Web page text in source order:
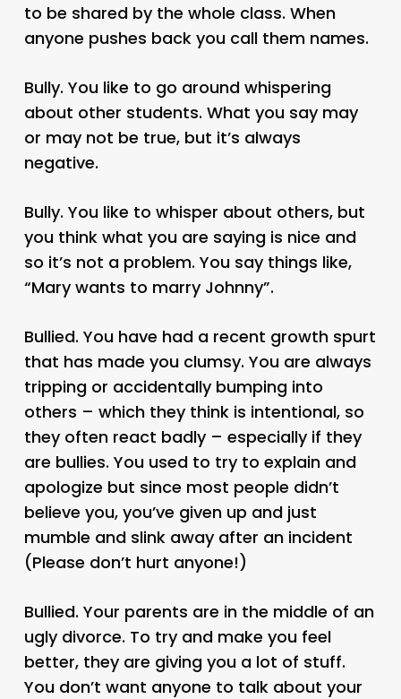
to be shared by the whole class. When
anyone pushes back you call them names.
Bully. You like to go around whispering
about other students. What you say may
or may not be true, but it’s always
negative.
Bully. You like to whisper about others, but
you think what you are saying is nice and
so it’s not a problem. You say things like,
“Mary wants to marry Johnny”.
Bullied. You have had a recent growth spurt
that has made you clumsy. You are always
tripping or accidentally bumping into
others – which they think is intentional, so
they often react badly – especially if they
are bullies. You used to try to explain and
apologize but since most people didn’t
believe you, you’ve given up and just
mumble and slink away after an incident
(Please don’t hurt anyone!)
Bullied. Your parents are in the middle of an
ugly divorce. To try and make you feel
better, they are giving you a lot of stuff.
You don’t want anyone to talk about your